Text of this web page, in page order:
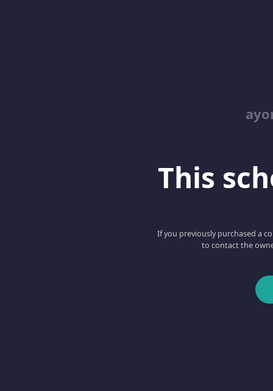
This
If you previously purchased a
to contact the